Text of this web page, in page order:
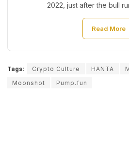
2022, just after the bull
Read More
Tags: Crypto Culture HANTA
Moonshot
Pump.fun